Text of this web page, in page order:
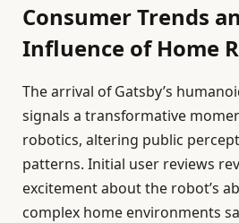
Consumer Trends
Influence of Home
The arrival of Gatsby’s
signals a transformative
robotics, altering public
patterns. Initial user reviews
excitement about the robot’s
complex home environments